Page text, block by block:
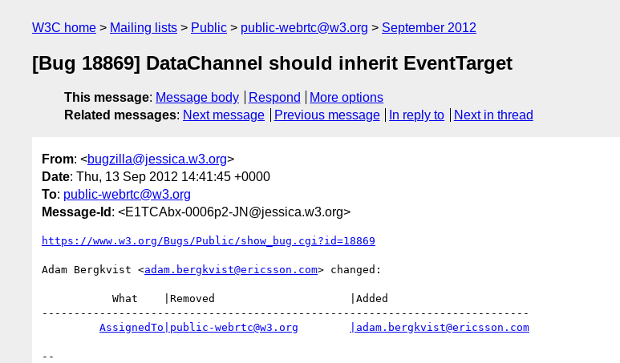
W3C home Mailing lists Public public-webrtc@w3.org September 2012
[Bug 18869] DataChannel should inherit EventTarget
This message: Message body Respond
More options
Related messages: Next message Previous message In reply to Next in thread
From: <bugzilla@jessica.w3.org>
Date: Thu, 13 Sep 2012 14:41:45 +0000
To: public-webrtc@w3.org
Message-Id : <E1TCAbx-0006p2-JN@jessica.w3.org>
https://www.w3.org/Bugs/Public/show_bug.cgi?id=18869
Adam Bergkvist <adam.bergkvist@ericsson.com> changed:
----------------------------------------------------------------------------
AssignedTo|public-webrtc@w3.org
|adam.bergkvist@ericsson.com
--